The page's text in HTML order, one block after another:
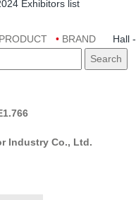
Exhibitors list
PRODUCT • BRAND Hall -
Search
Industry Co., Ltd.